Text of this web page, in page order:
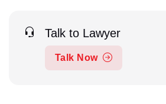
Talk to Lawyer
Talk Now